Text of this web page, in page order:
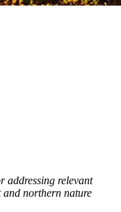
addressing relevant
and northern nature